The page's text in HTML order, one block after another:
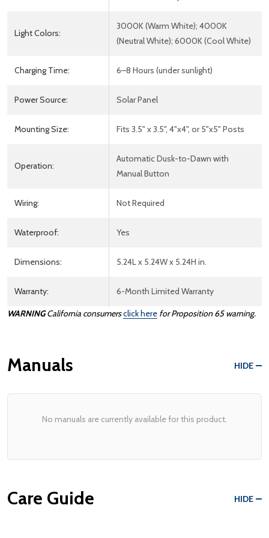
Light Colors:
3000K (Warm White); 4000K
(Neutral White); 6000K (Cool White)
Charging Time: 6–8 Hours (under sunlight)
Power Source: Solar Panel
Mounting Size: Fits 3.5" x 3.5", 4"x4", or 5"x5" Posts
Operation:
Automatic Dusk-to-Dawn with
Manual Button
Wiring: Not Required
Waterproof: Yes
Dimensions: 5.24L x 5.24W x 5.24H in.
Warranty: 6-Month Limited Warranty
WARNINGCalifornia consumersclick here for Proposition 65 warning.
Manuals HIDE
No manuals are currently available for this product.
Care Guide HIDE